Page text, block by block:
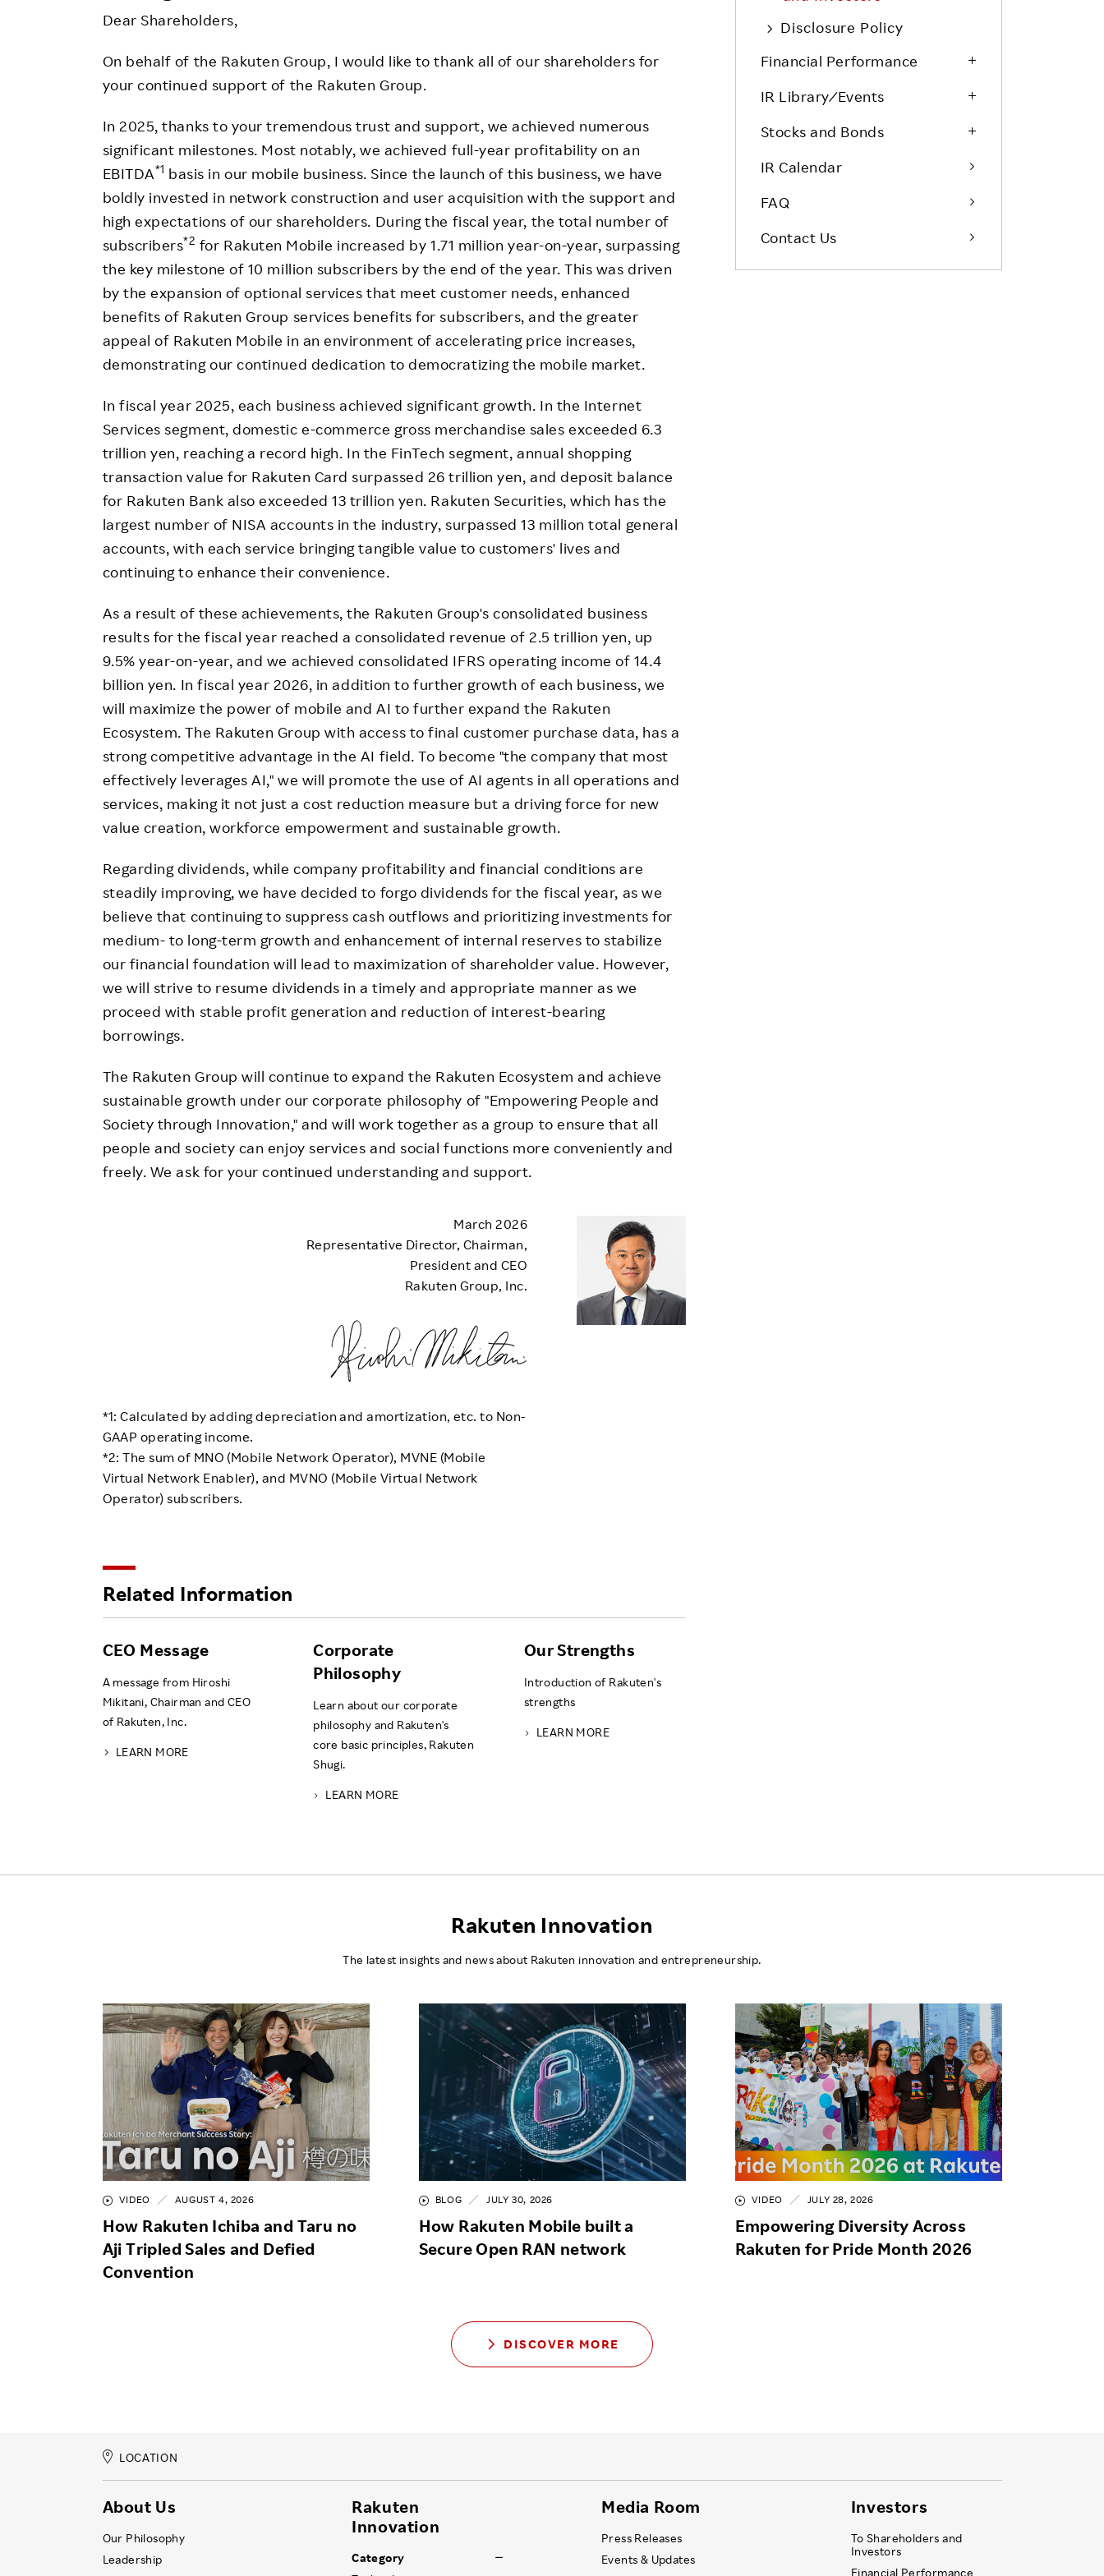
Rakuten
Rakuten Social Accelerator
Rakuten IT School Next
Employee Voice
FAQ
Employee Voice
FAQ
Employee Benefits
Career Development
Women's Career
Office
Dear Shareholders,
On behalf of the Rakuten Group, I would like to thank all of our shareholders for
your continued support of the Rakuten Group.
In 2025, thanks to your tremendous trust and support, we achieved numerous
significant milestones. Most notably, we achieved full-year profitability on an
EBITDA*1 basis in our mobile business. Since the launch of this business, we have
boldly invested in network construction and user acquisition with the support and
high expectations of our shareholders. During the fiscal year, the total number of
subscribers*2 for Rakuten Mobile increased by 1.71 million year-on-year, surpassing
the key milestone of 10 million subscribers by the end of the year. This was driven
by the expansion of optional services that meet customer needs, enhanced
benefits of Rakuten Group services benefits for subscribers, and the greater
appeal of Rakuten Mobile in an environment of accelerating price increases,
demonstrating our continued dedication to democratizing the mobile market.
In fiscal year 2025, each business achieved significant growth. In the Internet
Services segment, domestic e-commerce gross merchandise sales exceeded 6.3
trillion yen, reaching a record high. In the FinTech segment, annual shopping
transaction value for Rakuten Card surpassed 26 trillion yen, and deposit balance
for Rakuten Bank also exceeded 13 trillion yen. Rakuten Securities, which has the
largest number of NISA accounts in the industry, surpassed 13 million total general
accounts, with each service bringing tangible value to customers' lives and
continuing to enhance their convenience.
As a result of these achievements, the Rakuten Group's consolidated business
results for the fiscal year reached a consolidated revenue of 2.5 trillion yen, up
9.5% year-on-year, and we achieved consolidated IFRS operating income of 14.4
billion yen. In fiscal year 2026, in addition to further growth of each business, we
will maximize the power of mobile and AI to further expand the Rakuten
Ecosystem. The Rakuten Group with access to final customer purchase data, has a
strong competitive advantage in the AI field. To become "the company that most
effectively leverages AI," we will promote the use of AI agents in all operations and
services, making it not just a cost reduction measure but a driving force for new
value creation, workforce empowerment and sustainable growth.
Regarding dividends, while company profitability and financial conditions are
steadily improving, we have decided to forgo dividends for the fiscal year, as we
believe that continuing to suppress cash outflows and prioritizing investments for
medium- to long-term growth and enhancement of internal reserves to stabilize
our financial foundation will lead to maximization of shareholder value. However,
we will strive to resume dividends in a timely and appropriate manner as we
proceed with stable profit generation and reduction of interest-bearing
borrowings.
The Rakuten Group will continue to expand the Rakuten Ecosystem and achieve
sustainable growth under our corporate philosophy of "Empowering People and
Society through Innovation," and will work together as a group to ensure that all
people and society can enjoy services and social functions more conveniently and
freely. We ask for your continued understanding and support.
March 2026
Representative Director, Chairman,
President and CEO
Rakuten Group, Inc.
*1: Calculated by adding depreciation and amortization, etc. to Non-
GAAP operating income.
*2: The sum of MNO (Mobile Network Operator), MVNE (Mobile
Virtual Network Enabler), and MVNO (Mobile Virtual Network
Operator) subscribers.
Related Information
CEO Message
A message from Hiroshi
Mikitani, Chairman and CEO
of Rakuten, Inc.
LEARN MORE
Corporate
Philosophy
Learn about our corporate
philosophy and Rakuten's
core basic principles, Rakuten
Shugi.
LEARN MORE
Our Strengths
Introduction of Rakuten's
strengths
LEARN MORE
Disclosure Policy
Financial Performance
IR Library ⁄ Events
Stocks and Bonds
IR Calendar
FAQ
Contact Us
Rakuten Innovation
The latest insights and news about Rakuten innovation and entrepreneurship.
VIDEO AUGUST 4, 2026
How Rakuten Ichiba and Taru no
Aji Tripled Sales and Defied
Convention
BLOG JULY 30, 2026
How Rakuten Mobile built a
Secure Open RAN network
VIDEO JULY 28, 2026
Empowering Diversity Across
Rakuten for Pride Month 2026
DISCOVER MORE
LOCATION
About Us
Our Philosophy
Leadership
Rakuten
Innovation
Category
Media Room
Press Releases
Events & Updates
Investors
To Shareholders and
Investors
Financial Performance